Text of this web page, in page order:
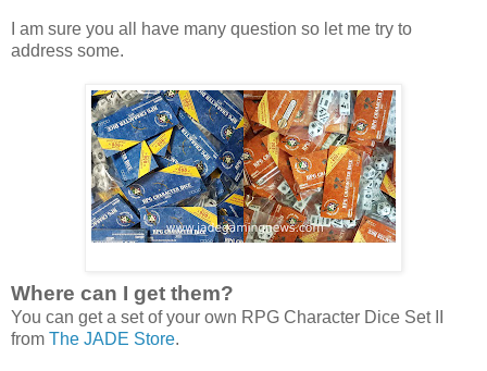
I am sure you all have many question so let me try to
address some.
Where can I get them?
You can get a set of your own RPG Character Dice Set II
from The JADE Store.